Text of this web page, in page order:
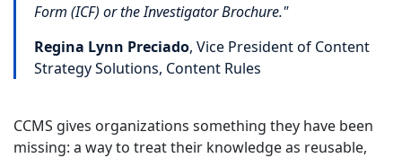
Form (ICF) or the Investigator Brochure."
Regina Lynn Preciado, Vice President of Content
Strategy Solutions, Content Rules
CCMS gives organizations something they have been
missing: a way to treat their knowledge as reusable,